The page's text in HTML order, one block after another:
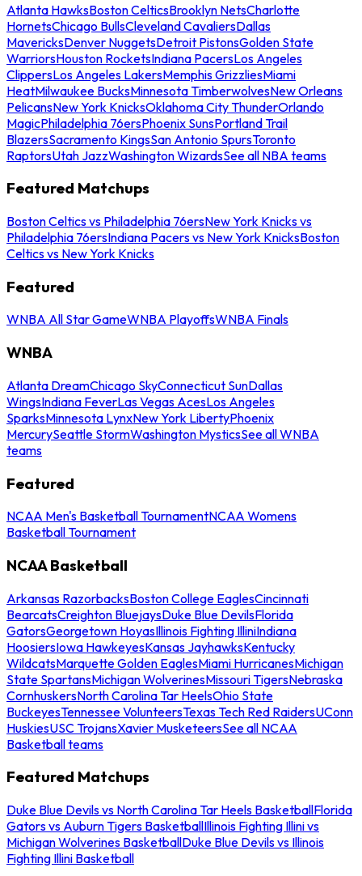
Atlanta HawksBoston CelticsBrooklyn NetsCharlotte
HornetsChicago BullsCleveland CavaliersDallas
MavericksDenver NuggetsDetroit PistonsGolden State
WarriorsHouston RocketsIndiana PacersLos Angeles
ClippersLos Angeles LakersMemphis GrizzliesMiami
HeatMilwaukee BucksMinnesota TimberwolvesNew Orleans
PelicansNew York KnicksOklahoma City ThunderOrlando
MagicPhiladelphia 76ersPhoenix SunsPortland Trail
BlazersSacramento KingsSan Antonio SpursToronto
RaptorsUtah JazzWashington WizardsSee all NBA teams
Featured Matchups
Boston Celtics vs Philadelphia 76ersNew York Knicks vs
Philadelphia 76ersIndiana Pacers vs New York KnicksBoston
Celtics vs New York Knicks
Featured
WNBA All Star GameWNBA PlayoffsWNBA Finals
WNBA
Atlanta DreamChicago SkyConnecticut SunDallas
WingsIndiana FeverLas Vegas AcesLos Angeles
SparksMinnesota LynxNew York LibertyPhoenix
MercurySeattle StormWashington MysticsSee all WNBA
teams
Featured
NCAA Men's Basketball TournamentNCAA Womens
Basketball Tournament
NCAA Basketball
Arkansas RazorbacksBoston College EaglesCincinnati
BearcatsCreighton BluejaysDuke Blue DevilsFlorida
GatorsGeorgetown HoyasIllinois Fighting IlliniIndiana
HoosiersIowa HawkeyesKansas JayhawksKentucky
WildcatsMarquette Golden EaglesMiami HurricanesMichigan
State SpartansMichigan WolverinesMissouri TigersNebraska
CornhuskersNorth Carolina Tar HeelsOhio State
BuckeyesTennessee VolunteersTexas Tech Red RaidersUConn
HuskiesUSC TrojansXavier MusketeersSee all NCAA
Basketball teams
Featured Matchups
Duke Blue Devils vs North Carolina Tar Heels BasketballFlorida
Gators vs Auburn Tigers BasketballIllinois Fighting Illini vs
Michigan Wolverines BasketballDuke Blue Devils vs Illinois
Fighting Illini Basketball